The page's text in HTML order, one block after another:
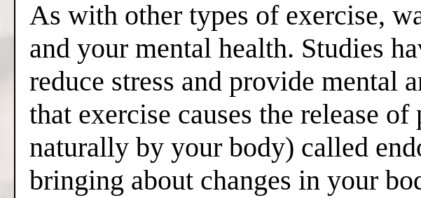
As with other types of exercise,
and your mental health. Studies
reduce stress and provide mental
that exercise causes the release
naturally by your body) called
bringing about changes in your